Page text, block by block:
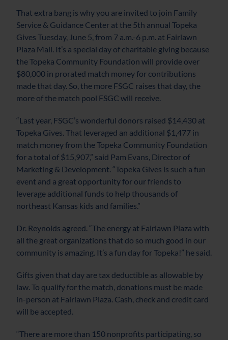
That extra bang is why you are invited to join Family
Service & Guidance Center at the 5th annual Topeka
Gives Tuesday, June 5, from 7 a.m.-6 p.m. at Fairlawn
Plaza Mall. It’s a special day of charitable giving because
the Topeka Community Foundation will provide over
$80,000 in prorated match money for contributions
made that day. So, the more FSGC raises that day, the
more of the match pool FSGC will receive.
“Last year, FSGC’s wonderful donors raised $14,430 at
Topeka Gives. That leveraged an additional $1,477 in
match money from the Topeka Community Foundation
for a total of $15,907,” said Pam Evans, Director of
Marketing & Development. “Topeka Gives is such a fun
event and a great opportunity for our friends to
leverage additional funds to help thousands of
northeast Kansas kids and families.”
Dr. Reynolds agreed. “The energy at Fairlawn Plaza with
all the great organizations that do so much good in our
community is amazing. It’s a fun day for Topeka!” he said.
Gifts given that day are tax deductible as allowable by
law. To qualify for the match, donations must be made
in-person at Fairlawn Plaza. Cash, check and credit card
will be accepted.
“There are more than 150 nonprofits participating, so